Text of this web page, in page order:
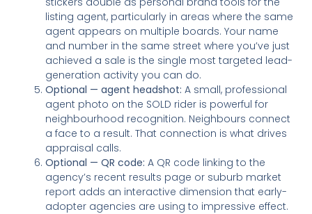
listing agent, particularly in areas where the same
agent appears on multiple boards. Your name
and number in the same street where you’ve just
achieved a sale is the single most targeted lead-
generation activity you can do.
Optional — agent headshot: A small, professional
agent photo on the SOLD rider is powerful for
neighbourhood recognition. Neighbours connect
a face to a result. That connection is what drives
appraisal calls.
Optional — QR code: A QR code linking to the
agency’s recent results page or suburb market
report adds an interactive dimension that early-
adopter agencies are using to impressive effect.